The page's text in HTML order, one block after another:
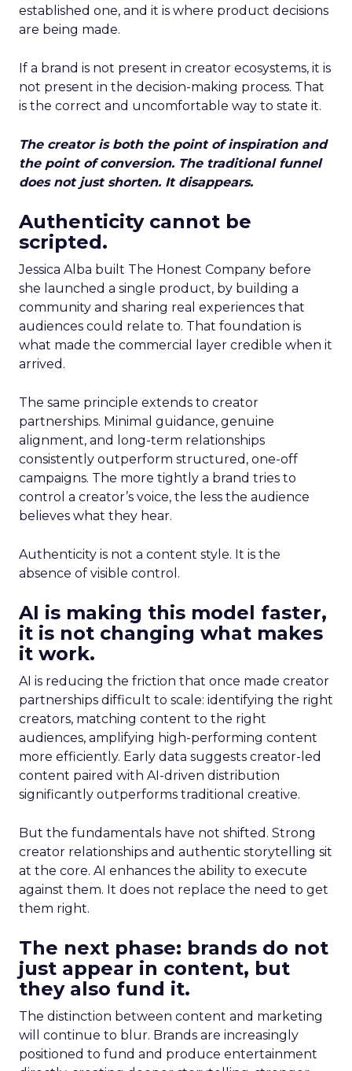
established one, and it is where product decisions
are being made.
If a brand is not present in creator ecosystems, it is
not present in the decision-making process. That
is the correct and uncomfortable way to state it.
The creator is both the point of inspiration and
the point of conversion. The traditional funnel
does not just shorten. It disappears.
Authenticity cannot be
scripted.
Jessica Alba built The Honest Company before
she launched a single product, by building a
community and sharing real experiences that
audiences could relate to. That foundation is
what made the commercial layer credible when it
arrived.
The same principle extends to creator
partnerships. Minimal guidance, genuine
alignment, and long-term relationships
consistently outperform structured, one-off
campaigns. The more tightly a brand tries to
control a creator’s voice, the less the audience
believes what they hear.
Authenticity is not a content style. It is the
absence of visible control.
AI is making this model faster,
it is not changing what makes
it work.
AI is reducing the friction that once made creator
partnerships difficult to scale: identifying the right
creators, matching content to the right
audiences, amplifying high-performing content
more efficiently. Early data suggests creator-led
content paired with AI-driven distribution
significantly outperforms traditional creative.
But the fundamentals have not shifted. Strong
creator relationships and authentic storytelling sit
at the core. AI enhances the ability to execute
against them. It does not replace the need to get
them right.
The next phase: brands do not
just appear in content, but
they also fund it.
The distinction between content and marketing
will continue to blur. Brands are increasingly
positioned to fund and produce entertainment